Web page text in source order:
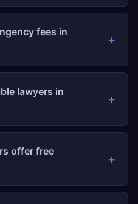
fees in
lawyers in
offer free